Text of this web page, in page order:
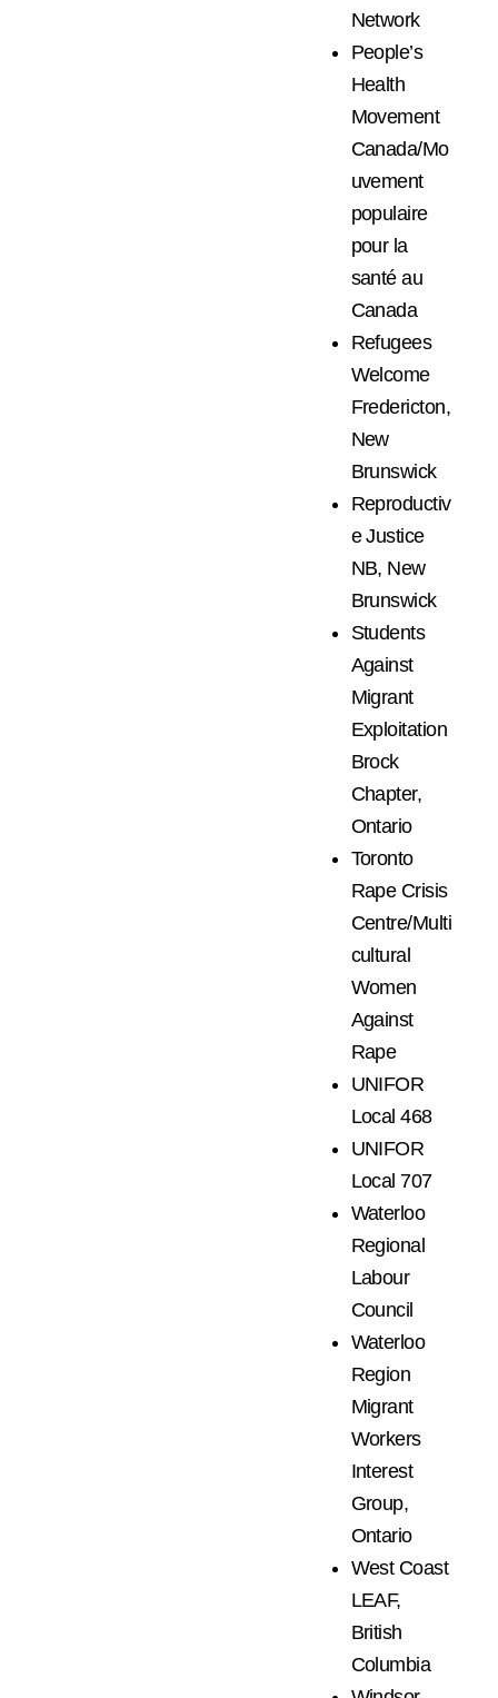
Network
People’s
Health
Movement
Canada/Mo
uvement
populaire
pour la
santé au
Canada
Refugees
Welcome
Fredericton,
New
Brunswick
Reproductiv
e Justice
NB, New
Brunswick
Students
Against
Migrant
Exploitation
Brock
Chapter,
Ontario
Toronto
Rape Crisis
Centre/Multi
cultural
Women
Against
Rape
UNIFOR
Local 468
UNIFOR
Local 707
Waterloo
Regional
Labour
Council
Waterloo
Region
Migrant
Workers
Interest
Group,
Ontario
West Coast
LEAF,
British
Columbia